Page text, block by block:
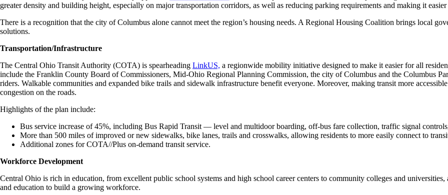
greater density and building height, especially on major transportation corridors, as well as reducing parking requirements and making it
There is a recognition that the city of Columbus alone cannot meet the region’s housing needs. A Regional Housing Coalition brings local
solutions.
Transportation/Infrastructure
The Central Ohio Transit Authority (COTA) is spearheading LinkUS, a regionwide mobility initiative designed to make it easier for all
include the Franklin County Board of Commissioners, Mid-Ohio Regional Planning Commission, the city of Columbus and the Columbus
riders. Walkable communities and expanded bike trails and sidewalk infrastructure benefit everyone. Moreover, making transit more
congestion on the roads.
Highlights of the plan include:
Bus service increase of 45%, including Bus Rapid Transit — level and multidoor boarding, off-bus fare collection, traffic signal
More than 500 miles of improved or new sidewalks, bike lanes, trails and crosswalks, allowing residents to more easily connect to
Additional zones for COTA//Plus on-demand transit service.
Workforce Development
Central Ohio is rich in education, from excellent public school systems and high school career centers to community colleges and
and education to build a growing workforce.